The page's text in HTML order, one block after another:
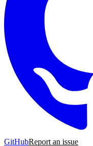
GitHubReport an issue